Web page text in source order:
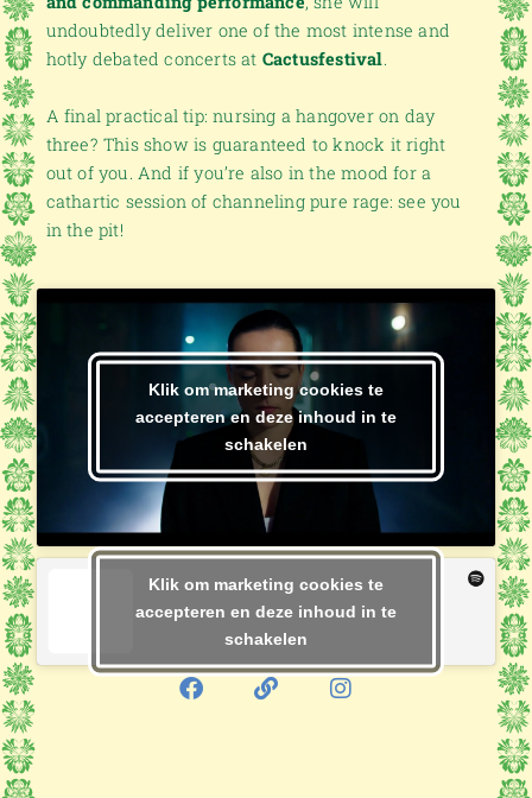
undoubtedly deliver one of the most intense and
hotly debated concerts at Cactusfestival.
A final practical tip: nursing a hangover on day
three? This show is guaranteed to knock it right
out of you. And if you’re also in the mood for a
cathartic session of channeling pure rage: see you
in the pit!
Klik om marketing cookies te
accepteren en deze inhoud in te
schakelen
Klik om marketing cookies te
accepteren en deze inhoud in te
schakelen